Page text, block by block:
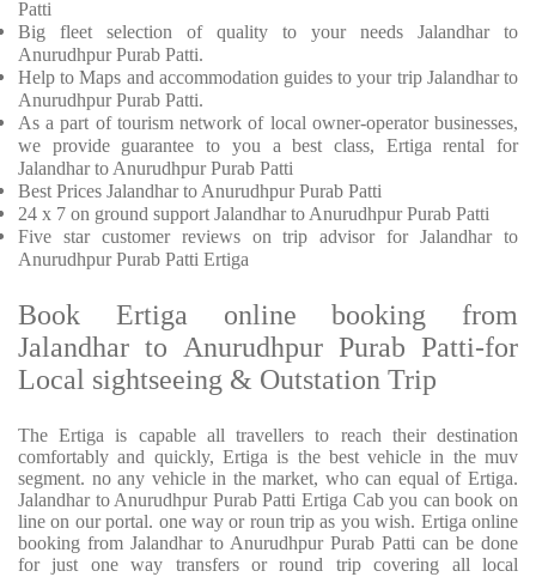
Patti
Big fleet selection of quality to your needs Jalandhar to
Anurudhpur Purab Patti.
Help to Maps and accommodation guides to your trip Jalandhar to
Anurudhpur Purab Patti.
As a part of tourism network of local owner-operator businesses,
we provide
guarantee to you a best class, Ertiga rental for
Jalandhar to Anurudhpur Purab Patti
Best Prices Jalandhar to Anurudhpur Purab Patti
24 x 7 on ground support Jalandhar to Anurudhpur Purab Patti
Five star customer reviews on trip advisor for Jalandhar to
Anurudhpur Purab Patti Ertiga
Book Ertiga online booking from
Jalandhar to Anurudhpur Purab Patti-for
Local sightseeing & Outstation Trip
The Ertiga is capable all travellers to reach their destination
comfortably and quickly, Ertiga is the best vehicle in the muv
segment. no any vehicle in the market, who can equal of Ertiga.
Jalandhar to Anurudhpur Purab Patti Ertiga Cab you can book on
line on our portal. one way or roun trip as you wish. Ertiga online
booking from Jalandhar to Anurudhpur Purab Patti can be done
for just one way transfers or round trip covering all local